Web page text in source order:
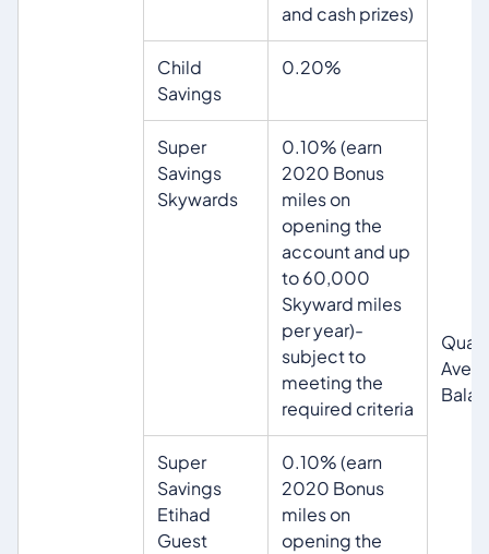
and cash prizes)
Child
Savings
0.20%
Super
Savings
Skywards
0.10% (earn
2020 Bonus
miles on
opening the
account and up
to 60,000
Skyward miles
per year)-
subject to
meeting the
required criteria
Super
Savings
Etihad
Guest
0.10% (earn
2020 Bonus
miles on
opening the